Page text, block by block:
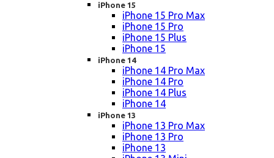
iPhone 15
iPhone 15 Pro Max
iPhone 15 Pro
iPhone 15 Plus
iPhone 15
iPhone 14
iPhone 14 Pro Max
iPhone 14 Pro
iPhone 14 Plus
iPhone 14
iPhone 13
iPhone 13 Pro Max
iPhone 13 Pro
iPhone 13